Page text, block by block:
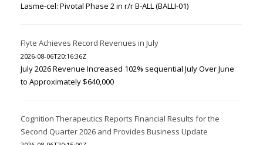
Lasme-cel: Pivotal Phase 2 in r/r B-ALL (BALLI-01)
Flyte Achieves Record Revenues in July
2026-08-06T20:16:36Z
July 2026 Revenue Increased 102% sequential July Over June
to Approximately $640,000
Cognition Therapeutics Reports Financial Results for the
Second Quarter 2026 and Provides Business Update